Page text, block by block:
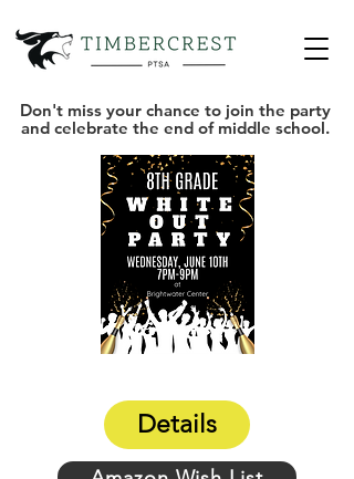
Don't miss your chance to join the party
and celebrate the end of middle school.
Details